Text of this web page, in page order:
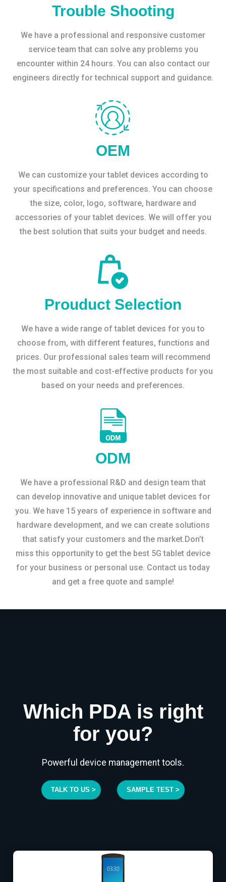
Trouble Shooting
We have a professional and responsive customer
service team that can solve any problems you
encounter within 24 hours. You can also contact our
engineers directly for technical support and guidance.
OEM
We can customize your tablet devices according to
your specifications and preferences. You can choose
the size, color, logo, software, hardware and
accessories of your tablet devices. We will offer you
the best solution that suits your budget and needs.
Prouduct Selection
We have a wide range of tablet devices for you to
choose from, with different features, functions and
prices. Our professional sales team will recommend
the most suitable and cost-effective products for you
based on your needs and preferences.
ODM
We have a professional R&D and design team that
can develop innovative and unique tablet devices for
you. We have 15 years of experience in software and
hardware development, and we can create solutions
that satisfy your customers and the market.Don’t
miss this opportunity to get the best 5G tablet device
for your business or personal use. Contact us today
and get a free quote and sample!
Which PDA is right
for you?
Powerful device management tools.
TALK TO US > SAMPLE TEST >